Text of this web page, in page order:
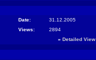
Date:
31.12.2005
Views:
2894
» Detailed View